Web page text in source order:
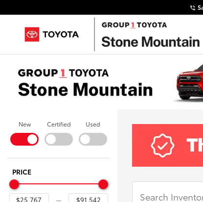
New Certified Used
PRICE